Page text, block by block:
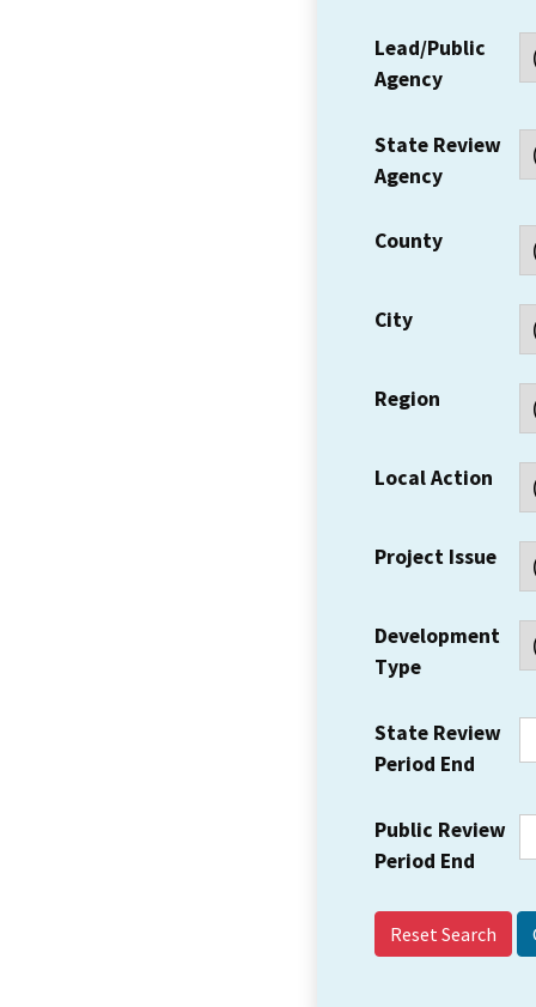
Lead/Public
Agency
State Review
Agency
County
City
Region
Local Action
Project Issue
Development
Type
State Review
Period End
Public Review
Period End
Reset Search